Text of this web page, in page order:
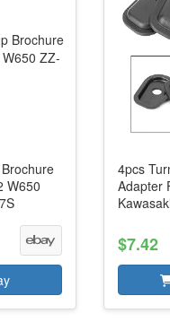
W650
4pcs
Adapter
$7.42